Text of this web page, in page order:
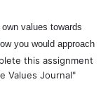
values towards
you would approach
this assignment
Values Journal"